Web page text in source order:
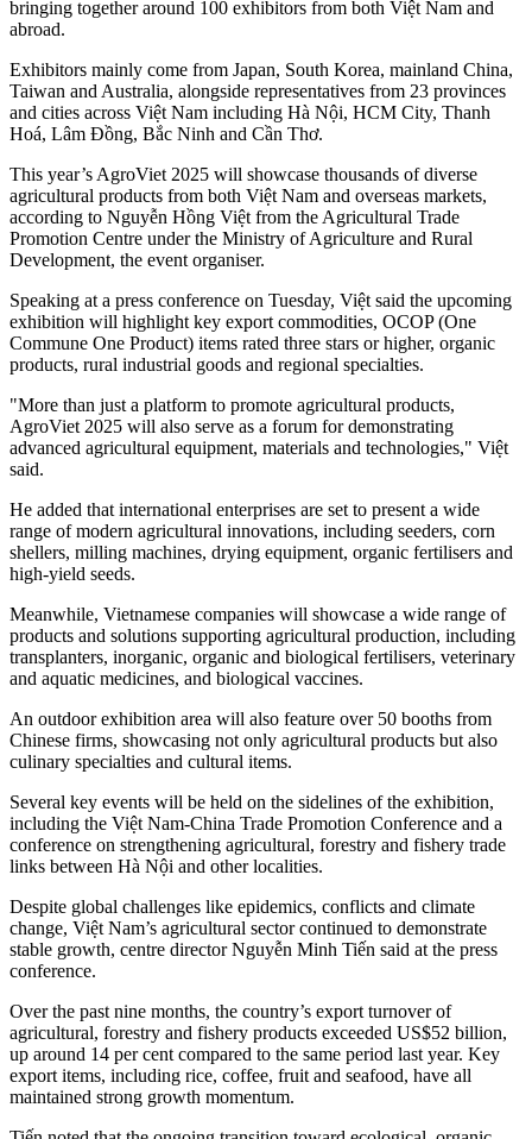
bringing together around 100 exhibitors from both Việt Nam and
abroad.
Exhibitors mainly come from Japan, South Korea, mainland China,
Taiwan and Australia, alongside representatives from 23 provinces
and cities across Việt Nam including Hà Nội, HCM City, Thanh
Hoá, Lâm Đồng, Bắc Ninh and Cần Thơ.
This year’s AgroViet 2025 will showcase thousands of diverse
agricultural products from both Việt Nam and overseas markets,
according to Nguyễn Hồng Việt from the Agricultural Trade
Promotion Centre under the Ministry of Agriculture and Rural
Development, the event organiser.
Speaking at a press conference on Tuesday, Việt said the upcoming
exhibition will highlight key export commodities, OCOP (One
Commune One Product) items rated three stars or higher, organic
products, rural industrial goods and regional specialties.
"More than just a platform to promote agricultural products,
AgroViet 2025 will also serve as a forum for demonstrating
advanced agricultural equipment, materials and technologies," Việt
said.
He added that international enterprises are set to present a wide
range of modern agricultural innovations, including seeders, corn
shellers, milling machines, drying equipment, organic fertilisers and
high-yield seeds.
Meanwhile, Vietnamese companies will showcase a wide range of
products and solutions supporting agricultural production, including
transplanters, inorganic, organic and biological fertilisers, veterinary
and aquatic medicines, and biological vaccines.
An outdoor exhibition area will also feature over 50 booths from
Chinese firms, showcasing not only agricultural products but also
culinary specialties and cultural items.
Several key events will be held on the sidelines of the exhibition,
including the Việt Nam-China Trade Promotion Conference and a
conference on strengthening agricultural, forestry and fishery trade
links between Hà Nội and other localities.
Despite global challenges like epidemics, conflicts and climate
change, Việt Nam’s agricultural sector continued to demonstrate
stable growth, centre director Nguyễn Minh Tiến said at the press
conference.
Over the past nine months, the country’s export turnover of
agricultural, forestry and fishery products exceeded US$52 billion,
up around 14 per cent compared to the same period last year. Key
export items, including rice, coffee, fruit and seafood, have all
maintained strong growth momentum.